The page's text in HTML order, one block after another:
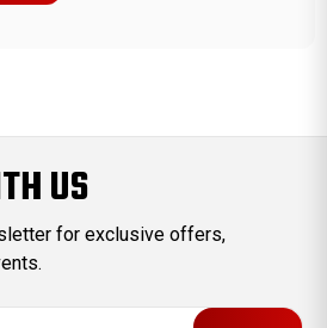
US
for exclusive offers,